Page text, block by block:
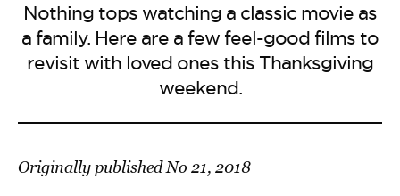
Nothing tops watching a classic movie as
a family. Here are a few feel-good films to
revisit with loved ones this Thanksgiving
weekend.
Originally published No 21, 2018